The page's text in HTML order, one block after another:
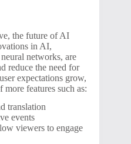
the future of AI
in AI,
networks, are
reduce the need for
expectations grow,
features such as:
translation
events
viewers to engage